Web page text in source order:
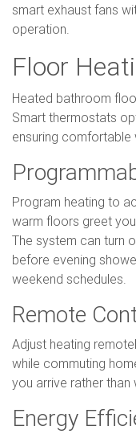
smart exhaust fans
operation.
Floor
Heated bathroom
Smart thermostats
ensuring comfortable
Program heating to
warm floors greet
The system can turn
before evening
weekend schedules.
Remote
Adjust heating
while commuting
you arrive rather than
Energy